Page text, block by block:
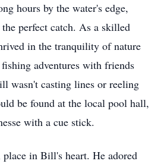
hours by the water's edge,
perfect catch. As a skilled
in the tranquility of nature
adventures with friends
wasn't casting lines or reeling
be found at the local pool hall,
with a cue stick.
in Bill's heart. He adored